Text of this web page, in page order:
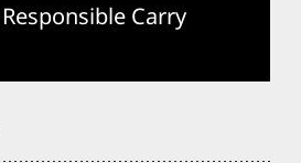
Carry